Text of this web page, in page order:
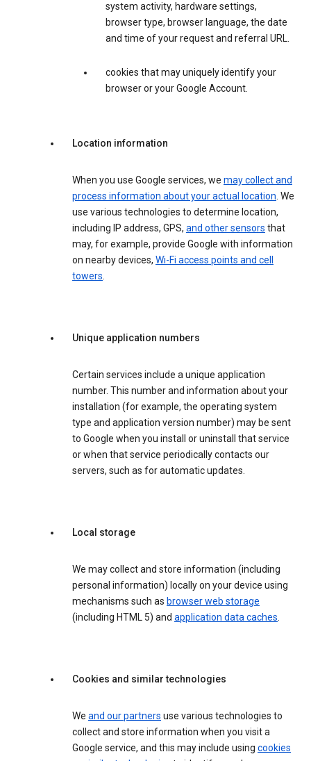
system activity, hardware settings,
browser type, browser language, the date
and time of your request and referral URL.
cookies that may uniquely identify your
browser or your Google Account.
Location information
When you use Google services, we may collect and
process information about your actual location. We
use various technologies to determine location,
including IP address, GPS, and other sensors that
may, for example, provide Google with information
on nearby devices, Wi-Fi access points and cell
towers.
Unique application numbers
Certain services include a unique application
number. This number and information about your
installation (for example, the operating system
type and application version number) may be sent
to Google when you install or uninstall that service
or when that service periodically contacts our
servers, such as for automatic updates.
Local storage
We may collect and store information (including
personal information) locally on your device using
mechanisms such as browser web storage
(including HTML 5) and application data caches.
Cookies and similar technologies
We and our partners use various technologies to
collect and store information when you visit a
Google service, and this may include using cookies